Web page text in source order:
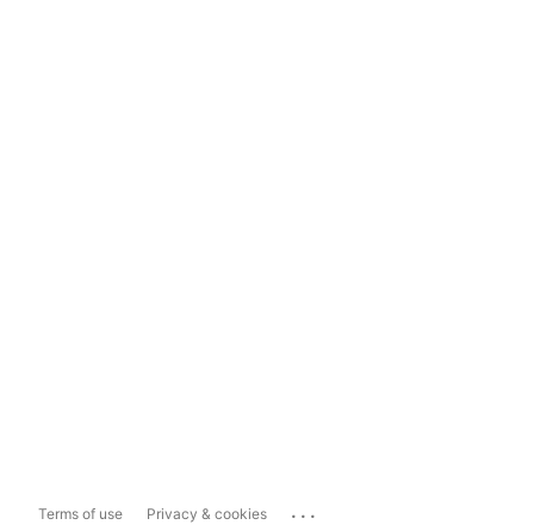
Terms of use Privacy & cookies ...